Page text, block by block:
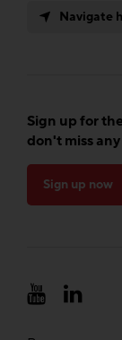
Navigate
Sign up for
don't miss
Sign up now